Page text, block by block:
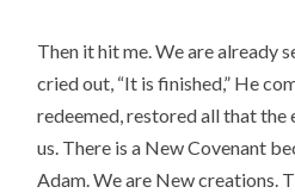
Then it hit me. We are already
cried out, “It is finished,” He
redeemed, restored all that the
us. There is a New Covenant
Adam. We are New creations.